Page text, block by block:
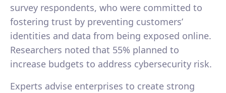
survey respondents, who were committed to
fostering trust by preventing customers’
identities and data from being exposed online.
Researchers noted that 55% planned to
increase budgets to address cybersecurity risk.
Experts advise enterprises to create strong